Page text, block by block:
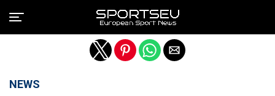
NEWS
Exit mobile version